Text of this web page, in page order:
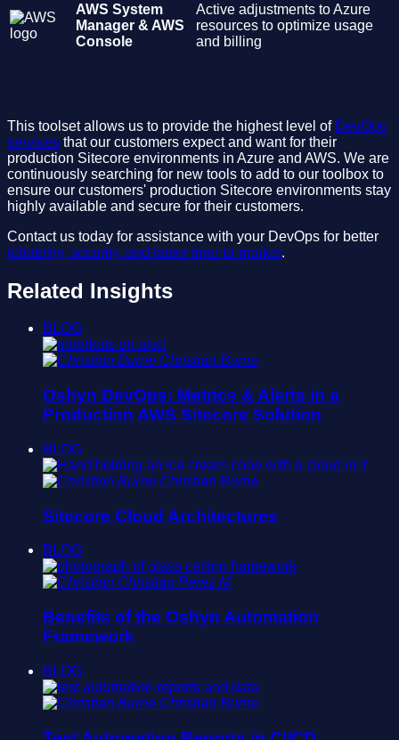
AWS System
Manager & AWS
Console
Active adjustments to Azure
resources to optimize usage
and billing
This toolset allows us to provide the highest level of DevOps
services that our customers expect and want for their
production Sitecore environments in Azure and AWS. We are
continuously searching for new tools to add to our toolbox to
ensure our customers' production Sitecore environments stay
highly available and secure for their customers.
Contact us today for assistance with your DevOps for better
reliability, security, and faster time-to-market.
Related Insights
BLOG
Christian Burne
Oshyn DevOps: Metrics & Alerts in a
Production AWS Sitecore Solution
BLOG
Christian Burne
Sitecore Cloud Architectures
BLOG
Christian Perez M
Benefits of the Oshyn Automation
Framework
BLOG
Christian Burne